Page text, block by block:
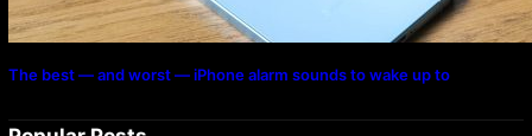
The best — and worst — iPhone alarm sounds to wake up to